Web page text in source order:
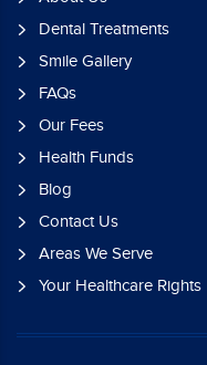
Dental Treatments
Smile Gallery
FAQs
Our Fees
Health Funds
Blog
Contact Us
Areas We Serve
Your Healthcare Rights